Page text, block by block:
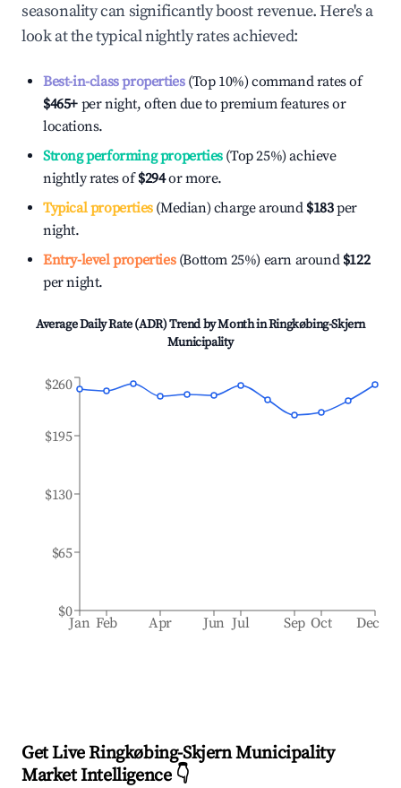
seasonality can significantly boost revenue. Here's a
look at the typical nightly rates achieved:
Best-in-class properties(Top 10%) command rates of
$465+ per night, often due to premium features or
locations.
Strong performing properties(Top 25%) achieve
nightly rates of$294or more.
Typical properties(Median) charge around $183per
night.
Entry-level properties(Bottom 25%) earn around $122
per night.
Average Daily Rate (ADR) Trend by Month inRingkøbing-Skjern
Municipality
Jan Feb Apr Jun Jul Sep Oct Dec
$0
$65
$130
$195
$260
Get Live Ringkøbing-Skjern Municipality
Market Intelligence 👇